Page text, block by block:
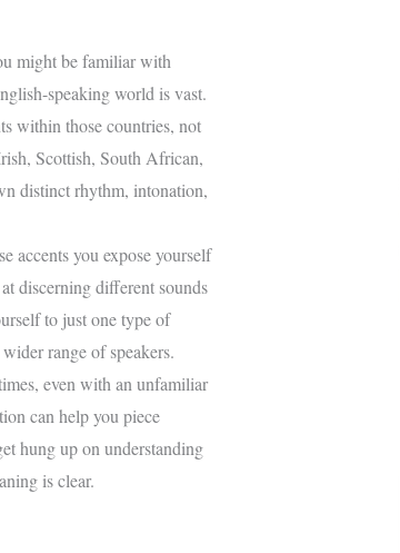
might be familiar with
speaking world is vast.
within those countries, not
Scottish, South African,
distinct rhythm, intonation,
accents you expose yourself
discerning different sounds
to just one type of
range of speakers.
even with an unfamiliar
can help you piece
hung up on understanding
is clear.